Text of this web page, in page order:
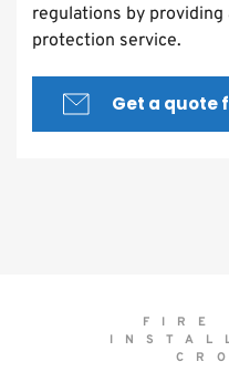
regulations by
protection service.
Get a quote
FIRE